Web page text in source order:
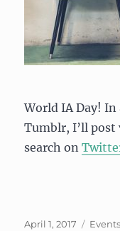
World IA Day!
Tumblr, I’ll post
search on
Posted
April 1, 2017 Events